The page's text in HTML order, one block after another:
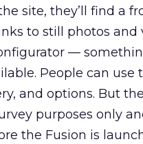
site, they’ll find a
to still photos and
—
People can
and options. But
purposes only
the Fusion is